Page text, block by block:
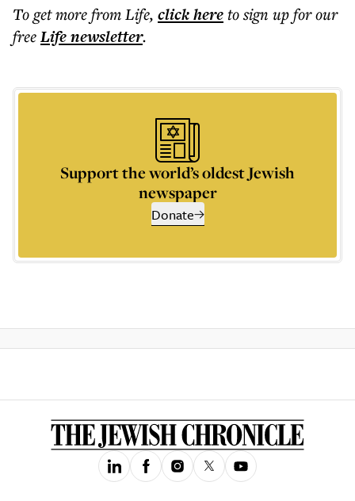
To get morefrom Life, click hereto sign up for our
freeLifenewsletter.
Support the world’s oldest Jewish
newspaper
Donate